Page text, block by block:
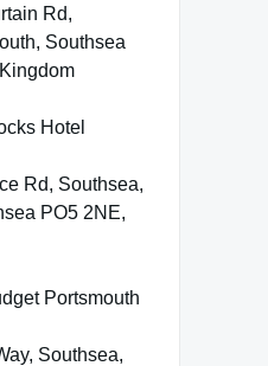
Rd,
Southsea
Hotel
Rd, Southsea,
PO5 2NE,
Portsmouth
Southsea,